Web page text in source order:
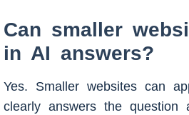
Can smaller
in AI answers?
Yes. Smaller websites can
clearly answers the